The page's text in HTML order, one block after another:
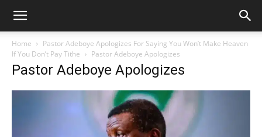
Home
Pastor Adeboye Apologizes For Saying You Won’t Make Heaven
If You Don’t Pay Tithe
Pastor Adeboye Apologizes
Pastor Adeboye Apologizes